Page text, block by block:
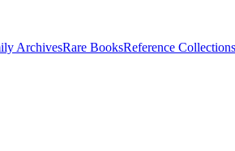
ArchivesRare BooksReference Collections